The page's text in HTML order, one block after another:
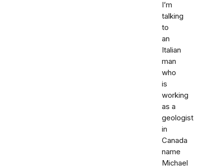
I’m
talking
to
an
Italian
man
who
is
working
as a
geologist
in
Canada
name
Michael